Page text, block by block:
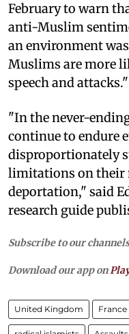
February to warn
anti-Muslim
an environment
Muslims are more
speech and attacks."
"In the never-
continue to endure
disproportionately
limitations on their
deportation," said
research guide
Subscribe to our
Download our app on
United Kingdom France